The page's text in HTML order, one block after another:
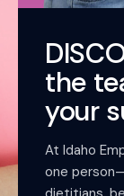
the
your
At Idaho
one